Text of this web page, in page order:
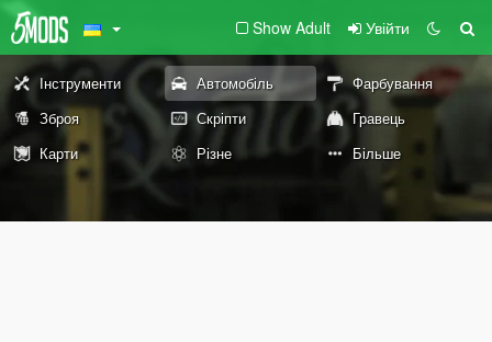
Show Adult Увійти
Інструменти Автомобіль
Фарбування
Зброя
Скріпти
Гравець
Карти
Різне Більше